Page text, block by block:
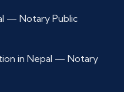
— Notary Public
in Nepal — Notary